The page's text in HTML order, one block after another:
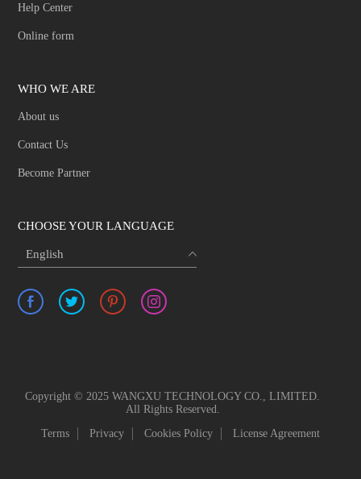
Help Center
Online form
WHO WE ARE
About us
Contact Us
Become Partner
CHOOSE YOUR LANGUAGE
English
Copyright © 2025 WANGXU TECHNOLOGY CO., LIMITED.
All Rights Reserved.
Terms
Privacy Cookies Policy License Agreement